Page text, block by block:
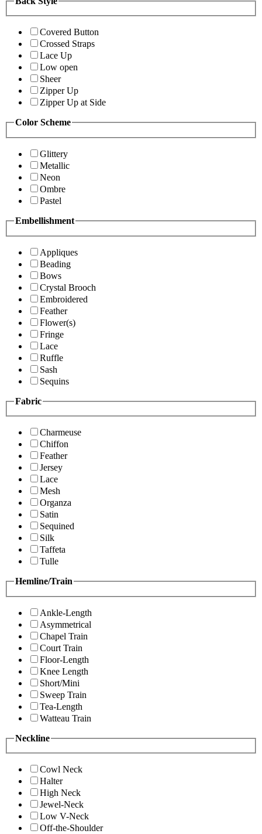
Covered Button
Crossed Straps
Lace Up
Low open
Sheer
Zipper Up
Zipper Up at Side
Color Scheme
Glittery
Metallic
Neon
Ombre
Pastel
Embellishment
Appliques
Beading
Bows
Crystal Brooch
Embroidered
Feather
Flower(s)
Fringe
Lace
Ruffle
Sash
Sequins
Fabric
Charmeuse
Chiffon
Feather
Jersey
Lace
Mesh
Organza
Satin
Sequined
Silk
Taffeta
Tulle
Hemline/Train
Ankle-Length
Asymmetrical
Chapel Train
Court Train
Floor-Length
Knee Length
Short/Mini
Sweep Train
Tea-Length
Watteau Train
Neckline
Cowl Neck
Halter
High Neck
Jewel-Neck
Low V-Neck
Off-the-Shoulder